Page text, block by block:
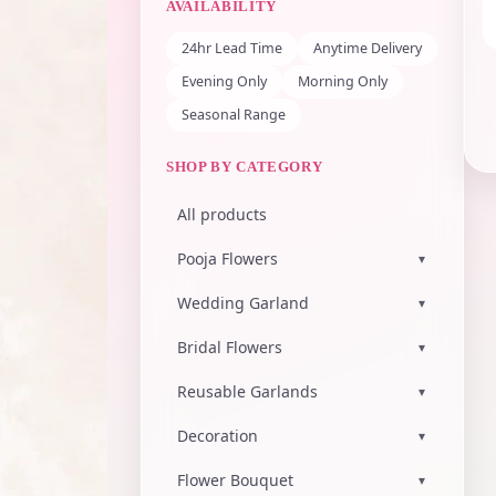
AVAILABILITY
24hr Lead Time
Anytime Delivery
Evening Only
Morning Only
Seasonal Range
SHOP BY CATEGORY
All products
Pooja Flowers ▾
Wedding Garland ▾
Bridal Flowers ▾
Reusable Garlands ▾
Decoration ▾
Flower Bouquet ▾